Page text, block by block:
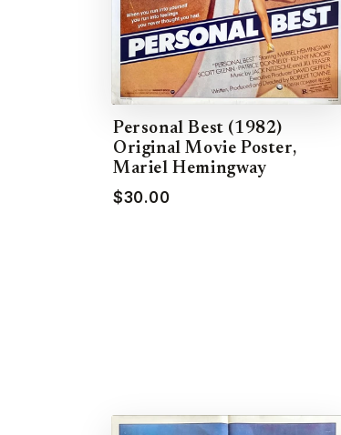
Personal Best (1982)
Original Movie Poster,
Mariel Hemingway
$30.00